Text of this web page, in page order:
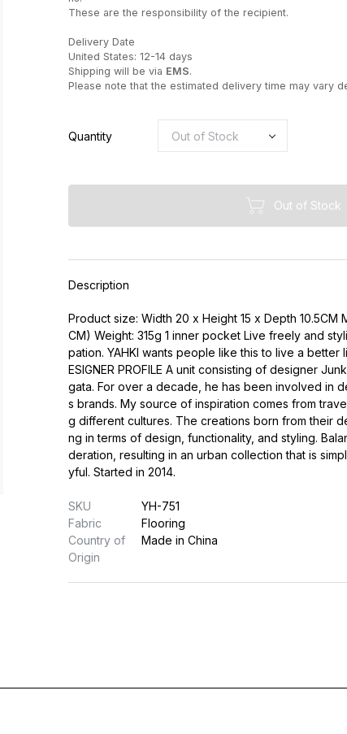
These are the responsibility of the recipient.
Delivery Date
United States: 12-14 days
Shipping will be via EMS.
Please note that the estimated delivery time may vary
Quantity
Out of Stock
Description
Product size: Width 20 x Height 15 x Depth
CM) Weight: 315g 1 inner pocket Live freely and
pation. YAHKI wants people like this to live a better
ESIGNER PROFILE A unit consisting of designer
gata. For over a decade, he has been involved in
s brands. My source of inspiration comes from
g different cultures. The creations born from their
ng in terms of design, functionality, and styling.
deration, resulting in an urban collection that is
yful. Started in 2014.
SKU
YH-751
Fabric
Flooring
Country of
Origin
Made in China